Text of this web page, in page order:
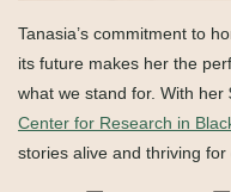
Tanasia’s commitment to
its future makes her the
what we stand for. With
Center for Research in
stories alive and thriving for